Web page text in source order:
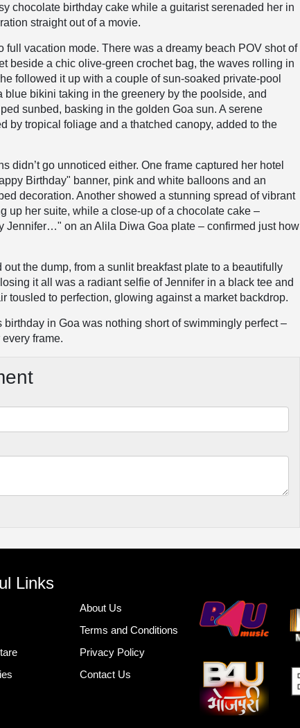
chocolate birthday cake while a guitarist serenaded her in
straight out of a movie.
full vacation mode. There was a dreamy beach POV shot of
beside a chic olive-green crochet bag, the waves rolling in
followed it up with a couple of sun-soaked private-pool
blue bikini taking in the greenery by the poolside, and
sunbed, basking in the golden Goa sun. A serene
by tropical foliage and a thatched canopy, added to the
didn’t go unnoticed either. One frame captured her hotel
Birthday" banner, pink and white balloons and an
decoration. Another showed a stunning spread of vibrant
up her suite, while a close-up of a chocolate cake –
Jennifer…" on an Alila Diwa Goa plate – confirmed just how
out the dump, from a sunlit breakfast plate to a beautifully
it all was a radiant selfie of Jennifer in a black tee and
tousled to perfection, glowing against a market backdrop.
birthday in Goa was nothing short of swimmingly perfect –
frame.
Links
About Us
Terms and Conditions
Privacy Policy
Contact Us